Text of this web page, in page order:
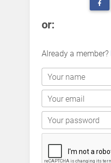
or:
Already a member?
Your name
Your email
Your password